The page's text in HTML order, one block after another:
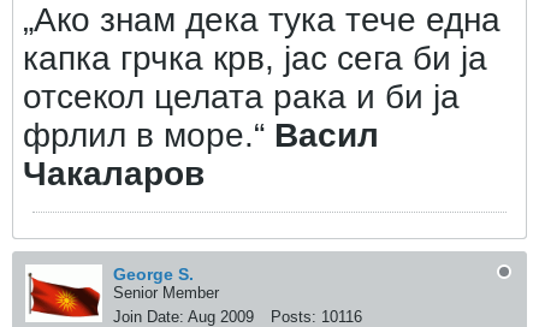
„Ако знам дека тука тече една
капка грчка крв, јас сега би ја
отсекол целата рака и би ја
фрлил в море.“ Васил
Чакаларов
George S.
Senior Member
Join Date: Aug 2009 Posts: 10116